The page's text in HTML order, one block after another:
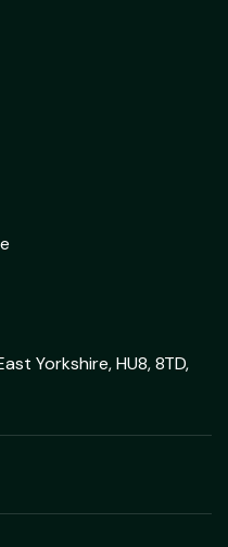
Yorkshire, HU8, 8TD,